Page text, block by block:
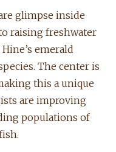
glimpse inside
raising freshwater
emerald
The center is
this a unique
are improving
populations of